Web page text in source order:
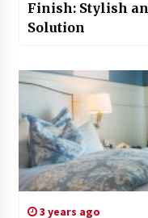
Finish: Stylish
Solution
3 years ago